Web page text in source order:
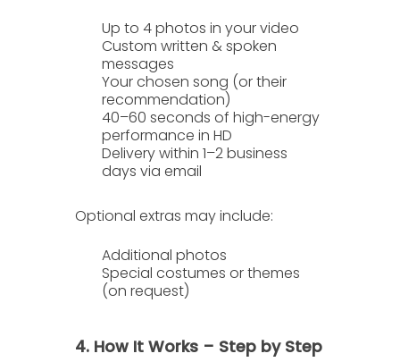
Up to 4 photos in your video
Custom written & spoken
messages
Your chosen song (or their
recommendation)
40–60 seconds of high-energy
performance in HD
Delivery within 1–2 business
days via email
Optional extras may include:
Additional photos
Special costumes or themes
(on request)
4. How It Works – Step by Step